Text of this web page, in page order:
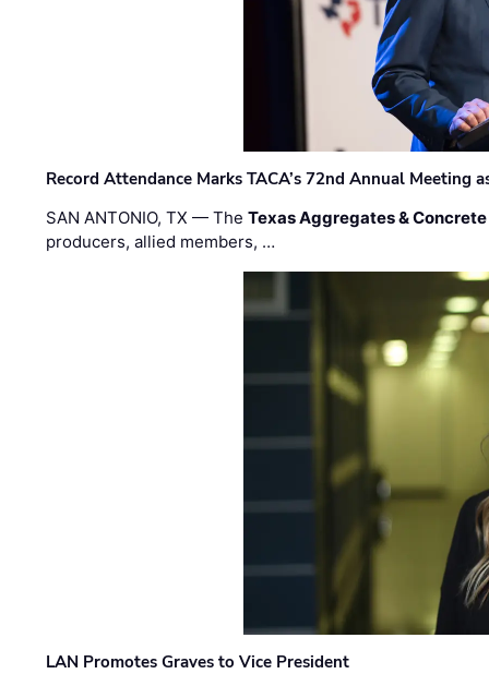
Record Attendance Marks TACA’s 72nd Annual Meeting
SAN ANTONIO, TX — TheTexas Aggregates &
producers, allied members, …
LAN Promotes Graves to Vice President